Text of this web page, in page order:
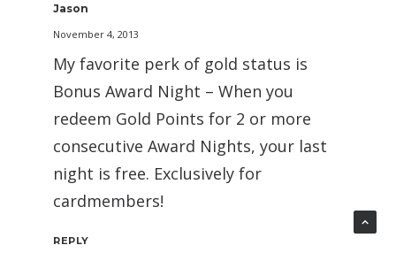
Jason
November 4, 2013
My favorite perk of gold status is
Bonus Award Night – When you
redeem Gold Points for 2 or more
consecutive Award Nights, your last
night is free. Exclusively for
cardmembers!
REPLY